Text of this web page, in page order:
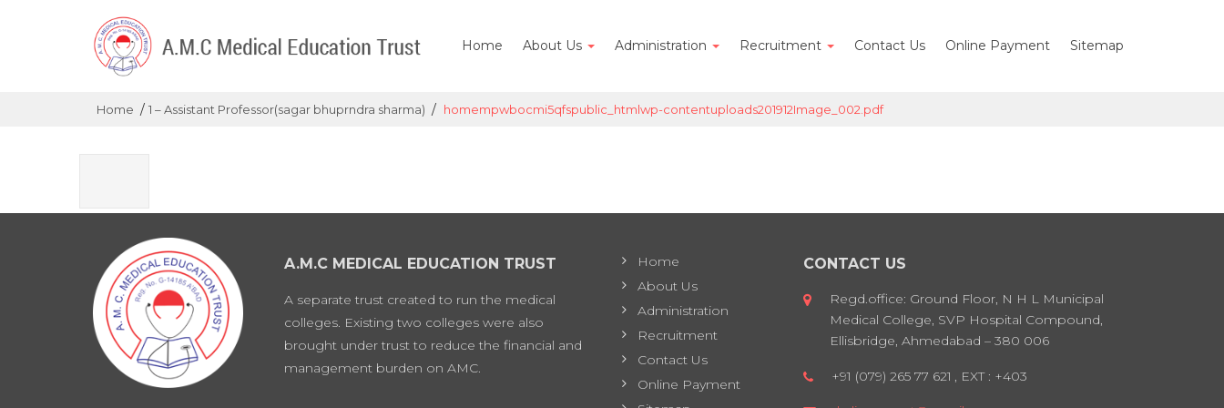
Home About Us Administration Recruitment Contact Us Online Payment Sitemap
Home / 1 – Assistant Professor(sagar bhuprndra sharma) / homempwbocmi5qfspublic_htmlwp-contentuploads201912Image_002.pdf
A.M.C MEDICAL EDUCATION TRUST
A separate trust created to run the medical
colleges. Existing two colleges were also
brought under trust to reduce the financial and
management burden on AMC.
Home
About Us
Administration
Recruitment
Contact Us
Online Payment
CONTACT US
Regd.office: Ground Floor, N H L Municipal
Medical College, SVP Hospital Compound,
Ellisbridge, Ahmedabad – 380 006
+91 (079) 265 77 621 , EXT : +403